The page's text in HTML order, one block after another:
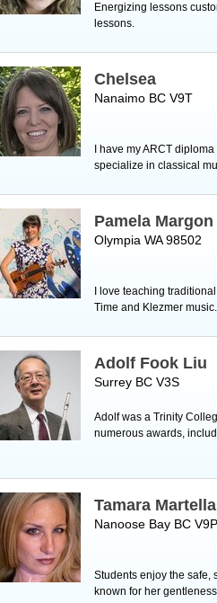
Energizing lessons
lessons.
Chelsea
Nanaimo BC V9T
I have my ARCT
specialize in classical
Pamela Margon
Olympia WA 98502
I love teaching
Time and Klezmer
Adolf Fook Liu
Surrey BC V3S
Adolf was a Trinity
numerous awards,
Tamara Martella
Nanoose Bay BC V9P
Students enjoy the safe,
known for her